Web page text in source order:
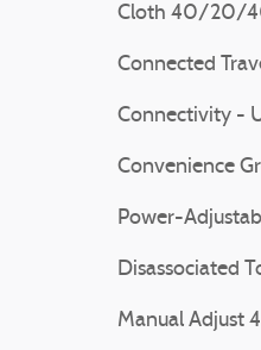
Cloth 40/20/
Connected
Connectivity -
Convenience
Power-
Disassociated
Manual Adjust